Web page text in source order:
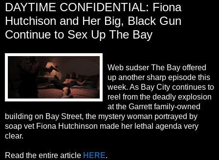
DAYTIME CONFIDENTIAL: Fiona
Hutchison and Her Big, Black Gun
Continue to Sex Up The Bay
Web sudser The Bay offered
up another sharp episode this
week. As Bay City continues to
reel from the deadly explosion
at the Garrett family-owned
building on Bay Street, the mystery woman portrayed by
soap vet Fiona Hutchinson made her lethal agenda very
clear.
Read the entire article HERE.